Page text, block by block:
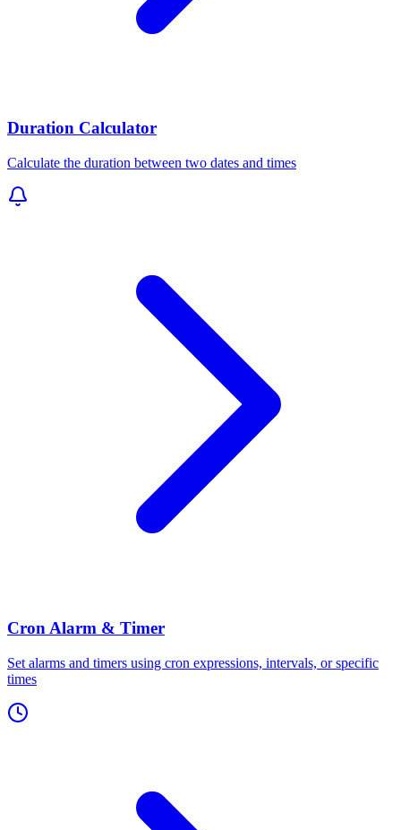
Duration Calculator
Calculate the duration between two dates and times
Cron Alarm & Timer
Set alarms and timers using cron expressions, intervals, or specific
times